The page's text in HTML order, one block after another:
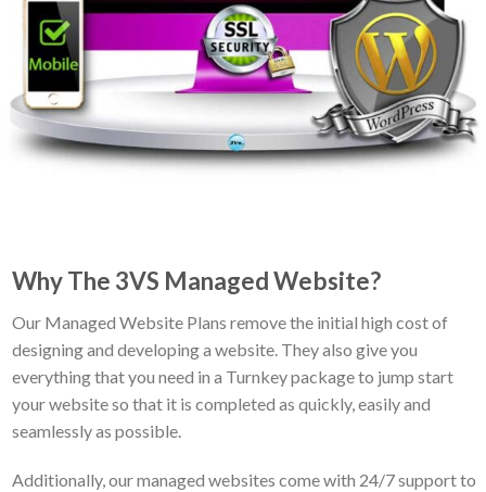
Why The 3VS Managed Website?
Our Managed Website Plans remove the initial high cost of
designing and developing a website. They also give you
everything that you need in a Turnkey package to jump start
your website so that it is completed as quickly, easily and
seamlessly as possible.
Additionally, our managed websites come with 24/7 support to